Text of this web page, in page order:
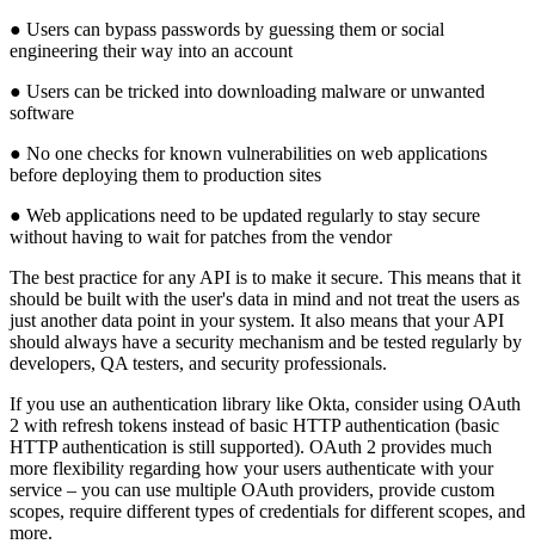
● Users can bypass passwords by guessing them or social
engineering their way into an account
● Users can be tricked into downloading malware or unwanted
software
● No one checks for known vulnerabilities on web applications
before deploying them to production sites
● Web applications need to be updated regularly to stay secure
without having to wait for patches from the vendor
The best practice for any API is to make it secure. This means that it
should be built with the user's data in mind and not treat the users as
just another data point in your system. It also means that your API
should always have a security mechanism and be tested regularly by
developers, QA testers, and security professionals.
If you use an authentication library like Okta, consider using OAuth
2 with refresh tokens instead of basic HTTP authentication (basic
HTTP authentication is still supported). OAuth 2 provides much
more flexibility regarding how your users authenticate with your
service – you can use multiple OAuth providers, provide custom
scopes, require different types of credentials for different scopes, and
more.